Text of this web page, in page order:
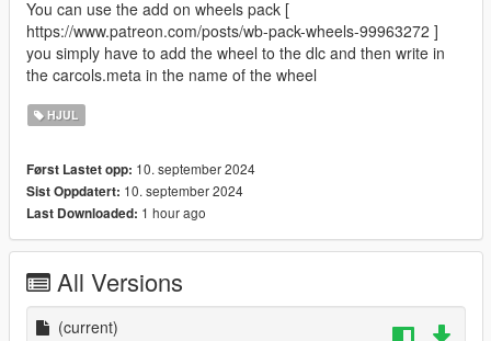
You can use the add on wheels pack [
https://www.patreon.com/posts/wb-pack-wheels-99963272 ]
you simply have to add the wheel to the dlc and then write in
the carcols.meta in the name of the wheel
HJUL
Først Lastet opp: 10. september 2024
Sist Oppdatert: 10. september 2024
Last Downloaded: 1 hour ago
All Versions
(current)